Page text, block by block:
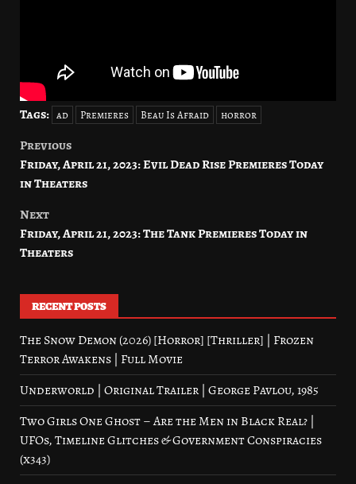
Tags: ad Premieres Beau Is Afraid horror
Post
navigation
Previous
Friday, April 21, 2023: Evil Dead Rise Premieres Today
in Theaters
Next
Friday, April 21, 2023: The Tank Premieres Today in
Theaters
RECENT POSTS
The Snow Demon (2026) [Horror] [Thriller] | Frozen
Terror Awakens | Full Movie
Underworld | Original Trailer | George Pavlou, 1985
Two Girls One Ghost – Are the Men in Black Real? |
UFOs, Timeline Glitches & Government Conspiracies
(x343)